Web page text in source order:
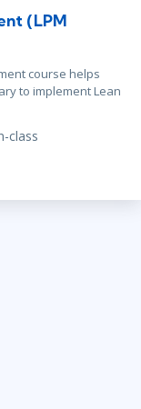
(LPM
course helps
to implement Lean
class